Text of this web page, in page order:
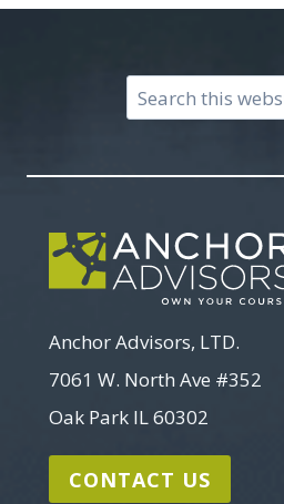
Anchor Advisors, LTD.
7061 W. North Ave #352
Oak Park IL 60302
CONTACT US